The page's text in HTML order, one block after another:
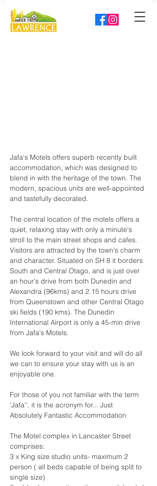
Jafa's Motels offers superb recently built
accommodation, which was designed to
blend in with the heritage of the town. The
modern, spacious units are well-appointed
and tastefully decorated.
The central location of the motels offers a
quiet, relaxing stay with only a minute's
stroll to the main street shops and cafes.
Visitors are attracted by the town's charm
and character. Situated on SH 8 it borders
South and Central Otago, and is just over
an hour's drive from both Dunedin and
Alexandra (96kms) and 2.15 hours drive
from Queenstown and other Central Otago
ski fields (190 kms). The Dunedin
International Airport is only a 45-min drive
from Jafa's Motels.
We look forward to your visit and will do all
we can to ensure your stay with us is an
enjoyable one.
For those of you not familiar with the term
'Jafa'', it is the acronym for... Just
Absolutely Fantastic Accommodation
The Motel complex in Lancaster Street
comprises:
3 x King size studio units- maximum 2
person ( all beds capable of being split to
single size)